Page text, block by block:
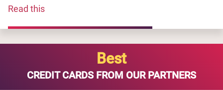
Read this
Best
CREDIT CARDS FROM OUR PARTNERS